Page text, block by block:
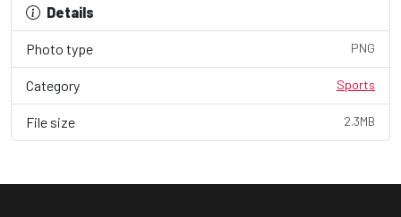
Details
Photo type PNG
Category Sports
File size 2.3MB